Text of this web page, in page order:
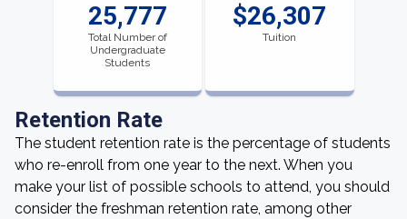
25,777
Total Number of
Undergraduate
Students
$26,307
Tuition
Retention Rate
The student retention rate is the percentage of students
who re-enroll from one year to the next. When you
make your list of possible schools to attend, you should
consider the freshman retention rate, among other